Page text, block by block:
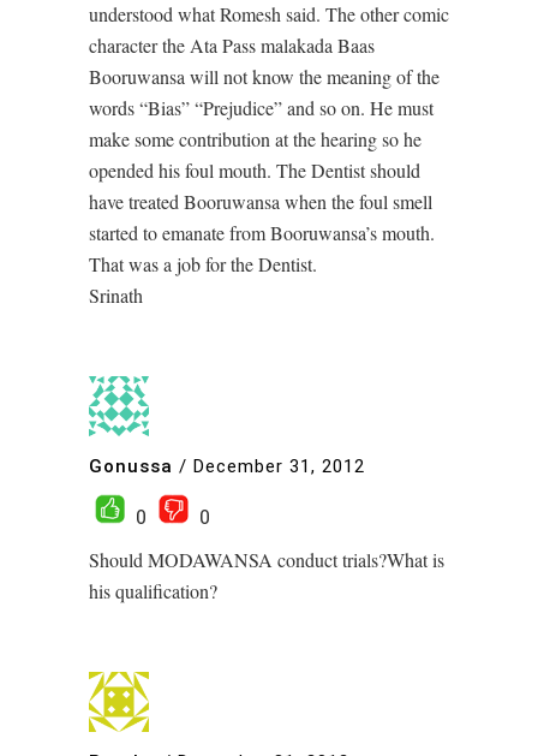
understood what Romesh said. The other comic
character the Ata Pass malakada Baas
Booruwansa will not know the meaning of the
words “Bias” “Prejudice” and so on. He must
make some contribution at the hearing so he
opended his foul mouth. The Dentist should
have treated Booruwansa when the foul smell
started to emanate from Booruwansa’s mouth.
That was a job for the Dentist.
Srinath
Gonussa / December 31, 2012
0
0
Should MODAWANSA conduct trials?What is
his qualification?